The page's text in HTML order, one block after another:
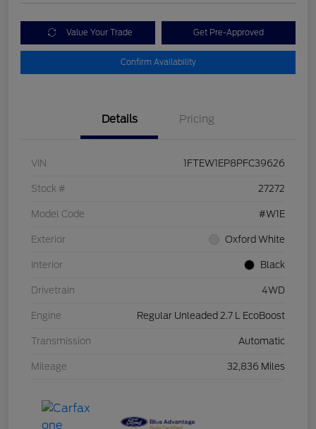
Value Your Trade Get Pre-Approved
Confirm Availability
Details Pricing
VIN 1FTEW1EP8PFC39626
Stock # 27272
Model Code #W1E
Exterior Oxford White
Interior Black
Drivetrain 4WD
Engine Regular Unleaded 2.7 L EcoBoost
Transmission Automatic
Mileage 32,836 Miles